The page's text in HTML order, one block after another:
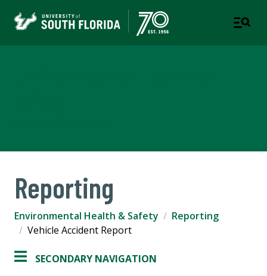
Reporting
Environmental Health & Safety
Reporting
Vehicle Accident Report
SECONDARY NAVIGATION